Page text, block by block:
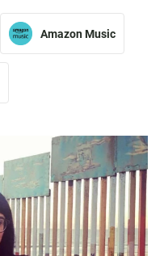
Amazon Music